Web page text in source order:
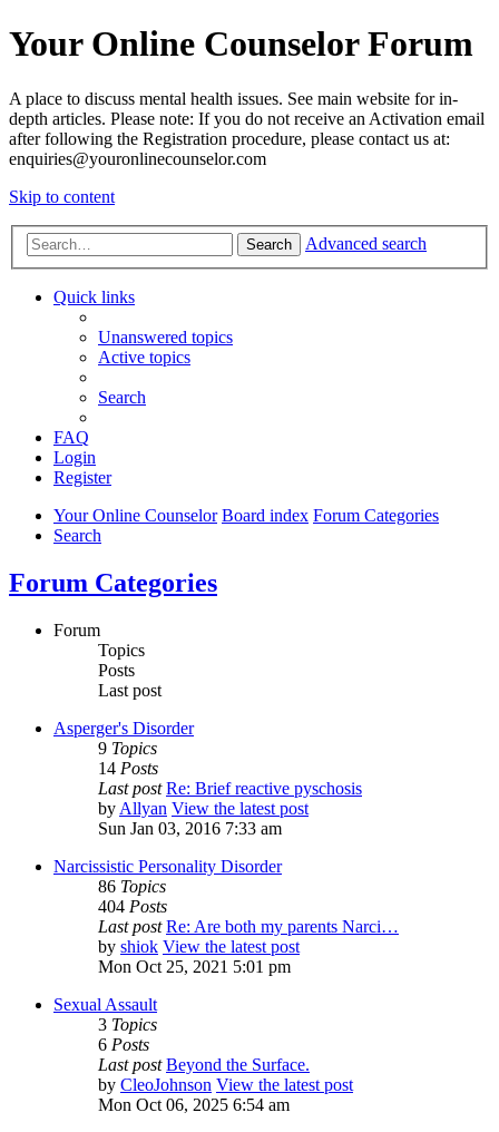
Your Online Counselor Forum
A place to discuss mental health issues. See main website for in-
depth articles. Please note: If you do not receive an Activation email
after following the Registration procedure, please contact us at:
enquiries@youronlinecounselor.com
Skip to content
Search Advanced search
Quick links
Unanswered topics
Active topics
Search
FAQ
Login
Register
Your Online Counselor Board index Forum Categories
Search
Forum Categories
Forum
Topics
Posts
Last post
Asperger's Disorder
9 Topics
14 Posts
Last post Re: Brief reactive pyschosis
by Allyan View the latest post
Sun Jan 03, 2016 7:33 am
Narcissistic Personality Disorder
86 Topics
404 Posts
Last post Re: Are both my parents Narci…
by shiok View the latest post
Mon Oct 25, 2021 5:01 pm
Sexual Assault
3 Topics
6 Posts
Last post Beyond the Surface.
by CleoJohnson View the latest post
Mon Oct 06, 2025 6:54 am